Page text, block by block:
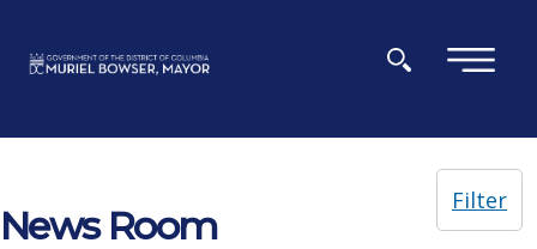
×
News Room
Filter